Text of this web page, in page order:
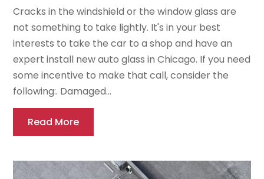
Cracks in the windshield or the window glass are
not something to take lightly. It's in your best
interests to take the car to a shop and have an
expert install new auto glass in Chicago. If you need
some incentive to make that call, consider the
following:. Damaged...
Read More